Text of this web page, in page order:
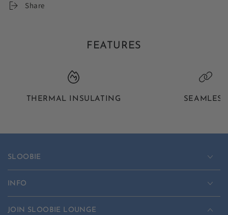
Share
FEATURES
THERMAL INSULATING SEAMLESS
SLOOBIE
INFO
JOIN SLOOBIE LOUNGE